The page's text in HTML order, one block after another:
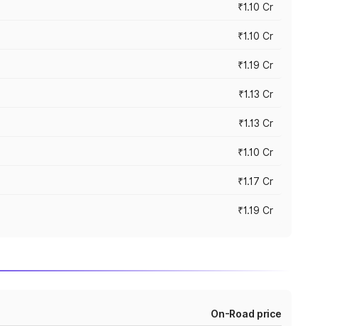
₹1.10 Cr
₹1.10 Cr
₹1.19 Cr
₹1.13 Cr
₹1.13 Cr
₹1.10 Cr
₹1.17 Cr
₹1.19 Cr
On-Road price